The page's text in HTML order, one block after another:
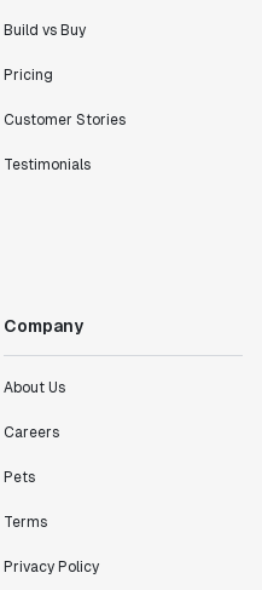
Statsig. We are
own company."
day 0 and no big
Build vs Buy
Pricing
Customer Stories
Testimonials
Company
About Us
Careers
Pets
Terms
Privacy Policy